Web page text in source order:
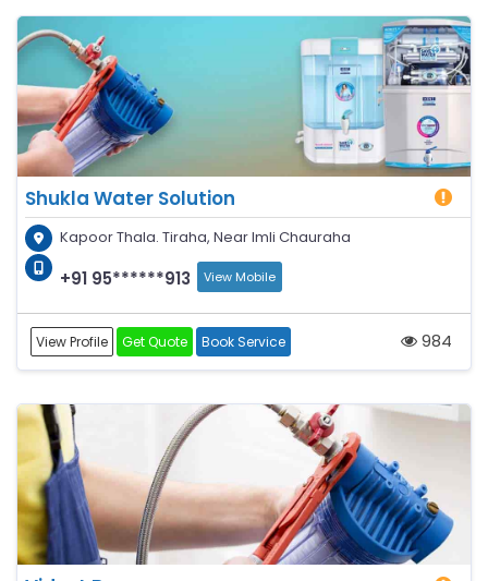
Shukla Water Solution
Kapoor Thala. Tiraha, Near Imli Chauraha
+91 95******913 View Mobile
View Profile Get Quote Book Service 984